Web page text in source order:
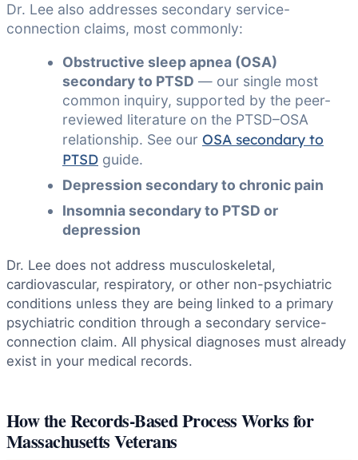
Dr. Lee also addresses secondary service-
connection claims, most commonly:
Obstructive sleep apnea (OSA)
secondary to PTSD — our single most
common inquiry, supported by the peer-
reviewed literature on the PTSD–OSA
relationship. See our OSA secondary to
PTSD guide.
Depression secondary to chronic pain
Insomnia secondary to PTSD or
depression
Dr. Lee does not address musculoskeletal,
cardiovascular, respiratory, or other non-psychiatric
conditions unless they are being linked to a primary
psychiatric condition through a secondary service-
connection claim. All physical diagnoses must already
exist in your medical records.
How the Records-Based Process Works for
Massachusetts Veterans